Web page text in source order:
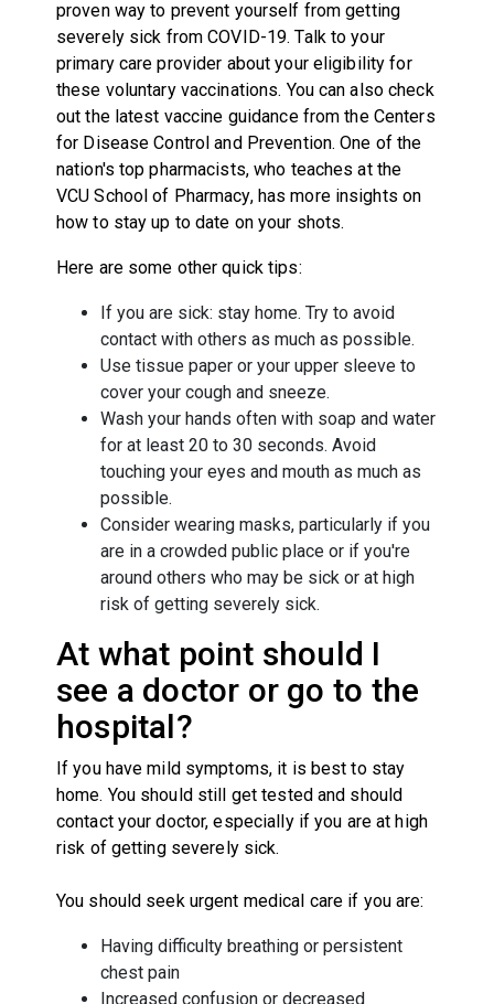
proven way to prevent yourself from getting
severely sick from COVID-19. Talk to your
primary care provider about your eligibility for
these voluntary vaccinations. You can also check
out the latest vaccine guidance from the Centers
for Disease Control and Prevention. One of the
nation's top pharmacists, who teaches at the
VCU School of Pharmacy, has more insights on
how to stay up to date on your shots.
Here are some other quick tips:
If you are sick: stay home. Try to avoid
contact with others as much as possible.
Use tissue paper or your upper sleeve to
cover your cough and sneeze.
Wash your hands often with soap and water
for at least 20 to 30 seconds. Avoid
touching your eyes and mouth as much as
possible.
Consider wearing masks, particularly if you
are in a crowded public place or if you're
around others who may be sick or at high
risk of getting severely sick.
At what point should I
see a doctor or go to the
hospital?
If you have mild symptoms, it is best to stay
home. You should still get tested and should
contact your doctor, especially if you are at high
risk of getting severely sick.
You should seek urgent medical care if you are:
Having difficulty breathing or persistent
chest pain
Increased confusion or decreased